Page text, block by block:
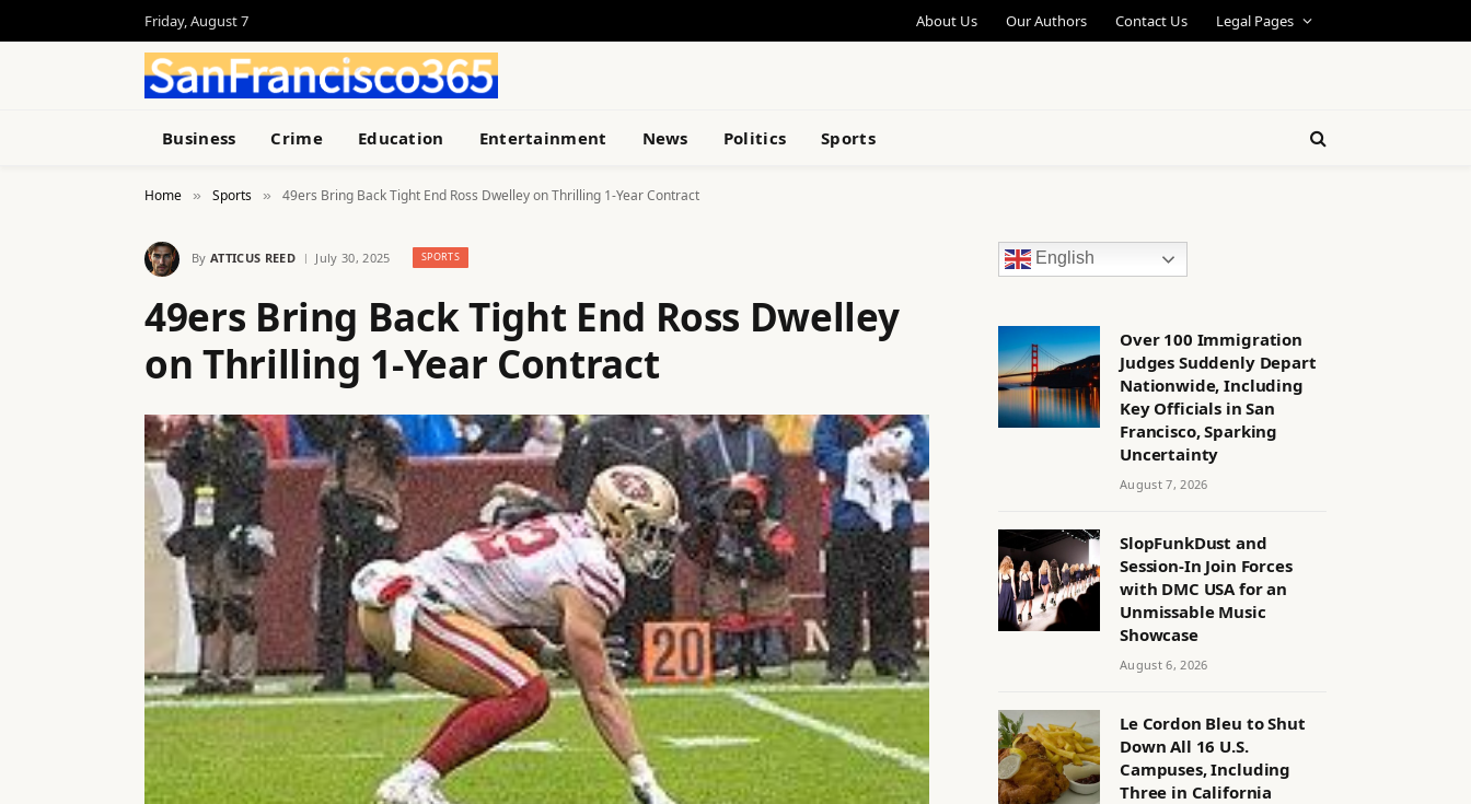
Friday, August 7 About Us Our Authors Contact Us Legal Pages
Business Crime Education Entertainment News Politics Sports
Home » Sports » 49ers Bring Back Tight End Ross Dwelley on Thrilling 1-Year Contract
By ATTICUS REED July 30, 2025 SPORTS
49ers Bring Back Tight End Ross Dwelley
on Thrilling 1-Year Contract
English
Over 100 Immigration
Judges Suddenly Depart
Nationwide, Including
Key Officials in San
Francisco, Sparking
Uncertainty
August 7, 2026
SlopFunkDust and
Session-In Join Forces
with DMC USA for an
Unmissable Music
Showcase
August 6, 2026
Le Cordon Bleu to Shut
Down All 16 U.S.
Campuses, Including
Three in California